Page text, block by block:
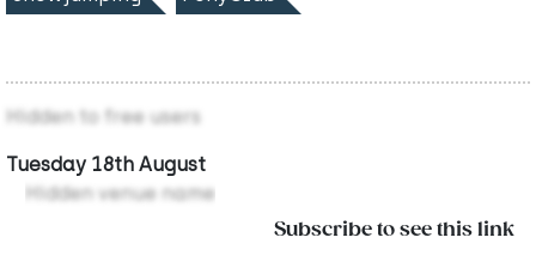
Hidden to free users
Tuesday 18th August
Hidden venue name
Subscribe to see this link